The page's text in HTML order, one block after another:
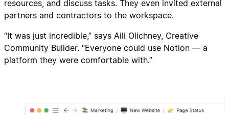
resources, and discuss tasks. They even invited external
partners and contractors to the workspace.
“It was just incredible,” says Aili Olichney, Creative
Community Builder. “Everyone could use Notion — a
platform they were comfortable with.”